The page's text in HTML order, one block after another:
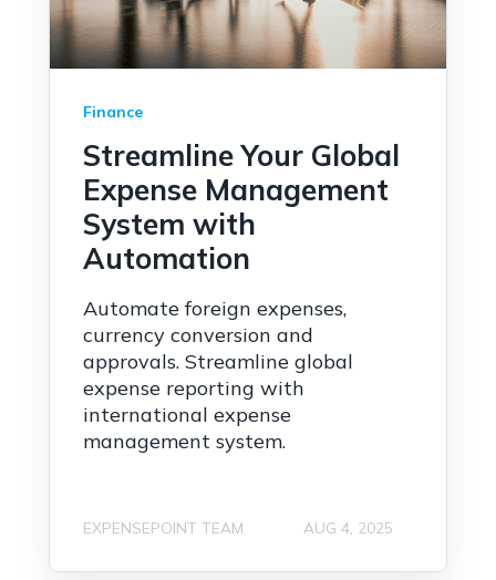
Finance
Streamline Your Global
Expense Management
System with
Automation
Automate foreign expenses,
currency conversion and
approvals. Streamline global
expense reporting with
international expense
management system.
EXPENSEPOINT TEAM AUG 4, 2025